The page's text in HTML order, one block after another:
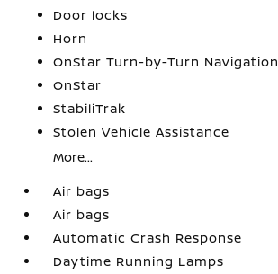
Door locks
Horn
OnStar Turn-by-Turn Navigation
OnStar
StabiliTrak
Stolen Vehicle Assistance
More...
Air bags
Air bags
Automatic Crash Response
Daytime Running Lamps